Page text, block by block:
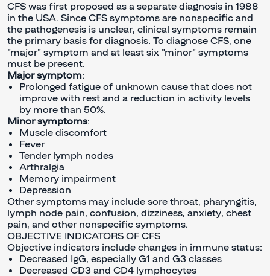
CFS was first proposed as a separate diagnosis in 1988
in the USA. Since CFS symptoms are nonspecific and
the pathogenesis is unclear, clinical symptoms remain
the primary basis for diagnosis. To diagnose CFS, one
"major" symptom and at least six "minor" symptoms
must be present.
Major symptom:
Prolonged fatigue of unknown cause that does not
improve with rest and a reduction in activity levels
by more than 50%.
Minor symptoms:
Muscle discomfort
Fever
Tender lymph nodes
Arthralgia
Memory impairment
Depression
Other symptoms may include sore throat, pharyngitis,
lymph node pain, confusion, dizziness, anxiety, chest
pain, and other nonspecific symptoms.
OBJECTIVE INDICATORS OF CFS
Objective indicators include changes in immune status:
Decreased IgG, especially G1 and G3 classes
Decreased CD3 and CD4 lymphocytes